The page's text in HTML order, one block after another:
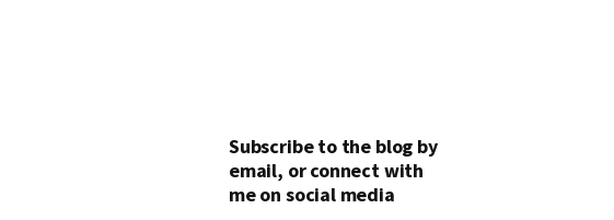
Subscribe to the blog by
email, or connect with
me on social media